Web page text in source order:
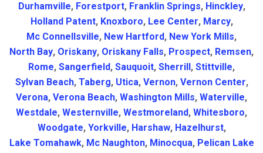
Durhamville, Forestport, Franklin Springs, Hinckley,
Holland Patent, Knoxboro, Lee Center, Marcy,
Mc Connellsville, New Hartford, New York Mills,
North Bay, Oriskany, Oriskany Falls, Prospect, Remsen,
Rome, Sangerfield, Sauquoit, Sherrill , Stittville,
Sylvan Beach, Taberg, Utica, Vernon, Vernon Center,
Verona, Verona Beach, Washington Mills, Waterville,
Westdale, Westernville, Westmoreland, Whitesboro,
Woodgate, Yorkville, Harshaw, Hazelhurst,
Lake Tomahawk, Mc Naughton, Minocqua, Pelican Lake